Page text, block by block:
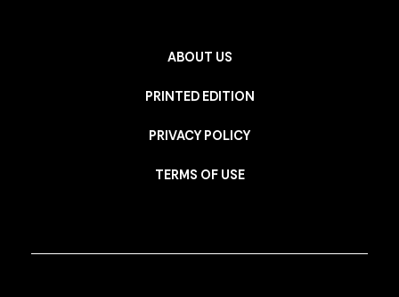
ABOUT US
PRINTED EDITION
PRIVACY POLICY
TERMS OF USE